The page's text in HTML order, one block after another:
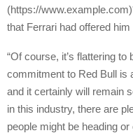
(https://
that Ferrari had offered
“Of course, it’s flattering
commitment to Red Bull is
and it certainly will remain
in this industry, there are
people might be heading